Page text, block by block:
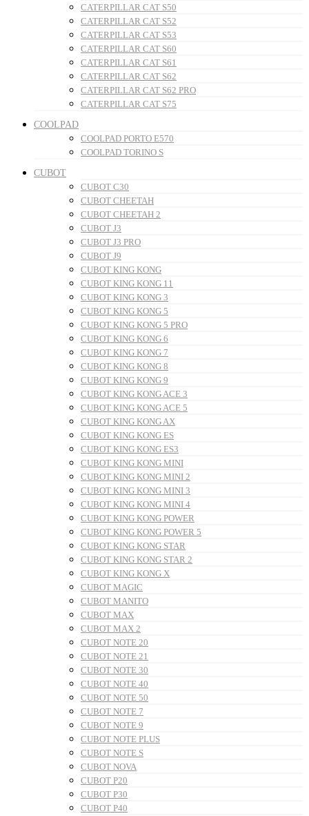
CATERPILLAR CAT S50
CATERPILLAR CAT S52
CATERPILLAR CAT S53
CATERPILLAR CAT S60
CATERPILLAR CAT S61
CATERPILLAR CAT S62
CATERPILLAR CAT S62 PRO
CATERPILLAR CAT S75
COOLPAD
COOLPAD PORTO E570
COOLPAD TORINO S
CUBOT
CUBOT C30
CUBOT CHEETAH
CUBOT CHEETAH 2
CUBOT J3
CUBOT J3 PRO
CUBOT J9
CUBOT KING KONG
CUBOT KING KONG 11
CUBOT KING KONG 3
CUBOT KING KONG 5
CUBOT KING KONG 5 PRO
CUBOT KING KONG 6
CUBOT KING KONG 7
CUBOT KING KONG 8
CUBOT KING KONG 9
CUBOT KING KONG ACE 3
CUBOT KING KONG ACE 5
CUBOT KING KONG AX
CUBOT KING KONG ES
CUBOT KING KONG ES3
CUBOT KING KONG MINI
CUBOT KING KONG MINI 2
CUBOT KING KONG MINI 3
CUBOT KING KONG MINI 4
CUBOT KING KONG POWER
CUBOT KING KONG POWER 5
CUBOT KING KONG STAR
CUBOT KING KONG STAR 2
CUBOT KING KONG X
CUBOT MAGIC
CUBOT MANITO
CUBOT MAX
CUBOT MAX 2
CUBOT NOTE 20
CUBOT NOTE 21
CUBOT NOTE 30
CUBOT NOTE 40
CUBOT NOTE 50
CUBOT NOTE 7
CUBOT NOTE 9
CUBOT NOTE PLUS
CUBOT NOTE S
CUBOT NOVA
CUBOT P20
CUBOT P30
CUBOT P40